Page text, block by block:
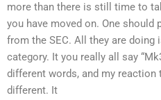
more than there is still time to
you have moved on. One should
from the SEC. All they are
category. It you really all say
different words, and my
different. It